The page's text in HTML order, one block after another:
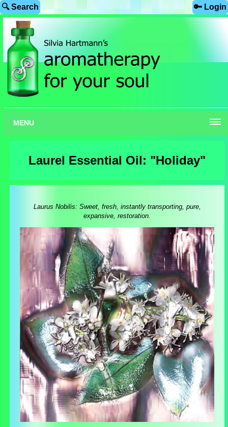
🔍 Search 🔑 Login
MENU
Laurel Essential Oil: "Holiday"
Laurus Nobilis: Sweet, fresh, instantly transporting, pure,
expansive, restoration.